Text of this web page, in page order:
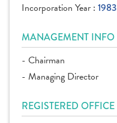
Incorporation Year : 1983
MANAGEMENT INFO
- Chairman
- Managing Director
REGISTERED OFFICE